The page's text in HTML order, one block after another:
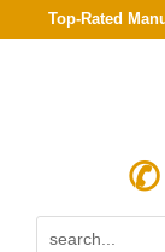
Top-Rated